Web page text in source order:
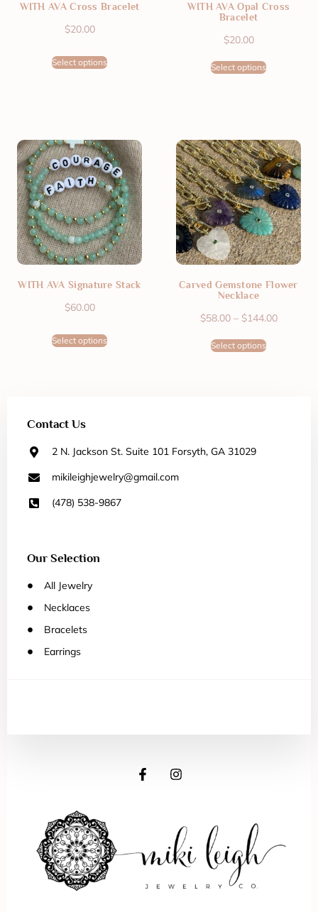
WITH AVA Cross Bracelet
$20.00
Select options
WITH AVA Opal Cross
Bracelet
$20.00
Select options
WITH AVA Signature Stack
$60.00
Select options
Carved Gemstone Flower
Necklace
$58.00 – $144.00
Select options
Contact Us
2 N. Jackson St. Suite 101 Forsyth, GA 31029
mikileighjewelry@gmail.com
(478) 538-9867
Our Selection
All Jewelry
Necklaces
Bracelets
Earrings